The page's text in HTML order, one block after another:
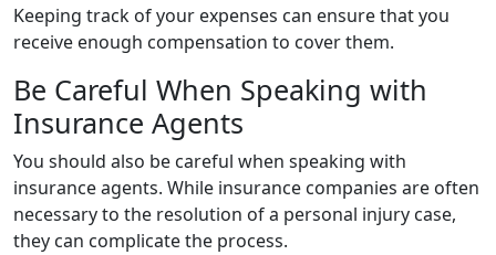
Keeping track of your expenses can ensure that you
receive enough compensation to cover them.
Be Careful When Speaking with
Insurance Agents
You should also be careful when speaking with
insurance agents. While insurance companies are often
necessary to the resolution of a personal injury case,
they can complicate the process.